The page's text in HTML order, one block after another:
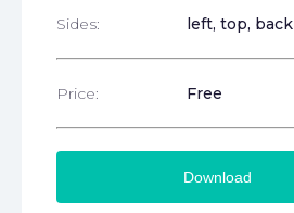
Sides:
left, top, back
Price: Free
Download